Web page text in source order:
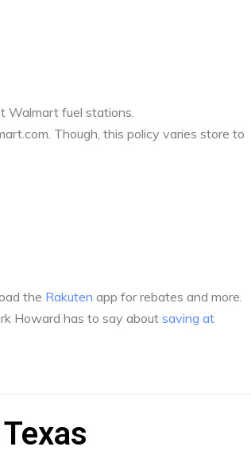
Walmart fuel stations.
Though, this policy varies store to
the Rakuten app for rebates and more.
Howard has to say aboutsaving at